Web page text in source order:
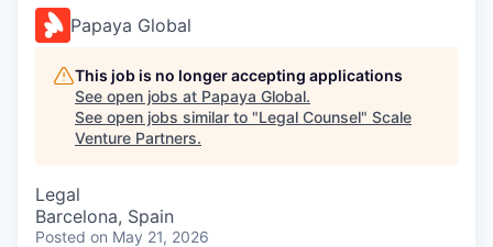
Papaya Global
This job is no longer accepting applications
See open jobs at Papaya Global.
See open jobs similar to "Legal Counsel" Scale
Venture Partners.
Legal
Barcelona, Spain
Posted on May 21, 2026